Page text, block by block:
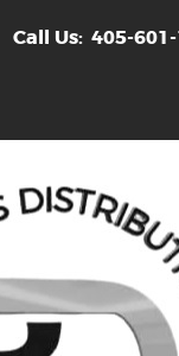
Call Us: 405-